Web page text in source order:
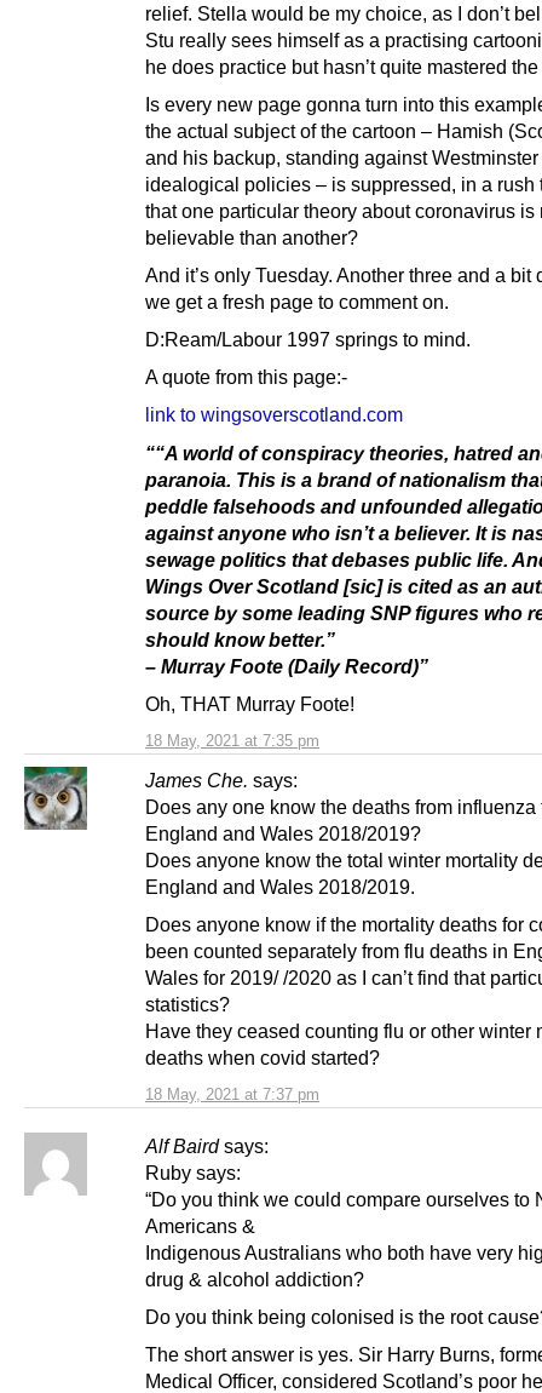
18 May, 2021 at 7:35 pm
relief. Stella would be my choice, as I don’t
Stu really sees himself as a practising
he does practice but hasn’t quite mastered the
Is every new page gonna turn into this
the actual subject of the cartoon – Hamish
and his backup, standing against
idealogical policies – is suppressed, in a rush
that one particular theory about coronavirus is
believable than another?
And it’s only Tuesday. Another three and a bit
we get a fresh page to comment on.
D:Ream/Labour 1997 springs to mind.
A quote from this page:-
link to wingsoverscotland.com
““A world of conspiracy theories, hatred
paranoia. This is a brand of nationalism
peddle falsehoods and unfounded
against anyone who isn’t a believer. It is
sewage politics that debases public life.
Wings Over Scotland [sic] is cited as an
source by some leading SNP figures who
should know better.”
– Murray Foote (Daily Record)”
Oh, THAT Murray Foote!
James Che. says:
18 May, 2021 at 7:37 pm
Does any one know the deaths from influenza
England and Wales 2018/2019?
Does anyone know the total winter mortality
England and Wales 2018/2019.
Does anyone know if the mortality deaths for
been counted separately from flu deaths in
Wales for 2019/ /2020 as I can’t find that
statistics?
Have they ceased counting flu or other winter
deaths when covid started?
Alf Baird says:
Ruby says:
“Do you think we could compare ourselves to
Americans &
Indigenous Australians who both have very
drug & alcohol addiction?
Do you think being colonised is the root
The short answer is yes. Sir Harry Burns,
Medical Officer, considered Scotland’s poor